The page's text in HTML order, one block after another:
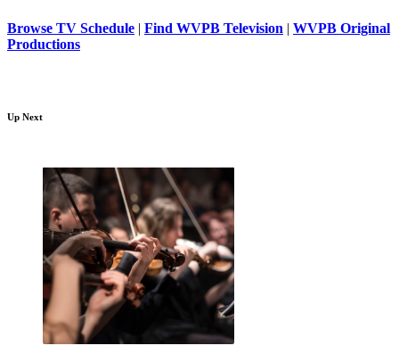
Browse TV Schedule | Find WVPB Television | WVPB Original
Productions
Up Next